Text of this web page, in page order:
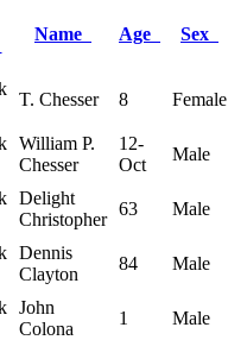
Name Age Sex
T. Chesser 8 Female
William P.
Chesser
12-
Oct
Male
Delight
Christopher
63 Male
Dennis
Clayton
84 Male
John
Colona
1 Male